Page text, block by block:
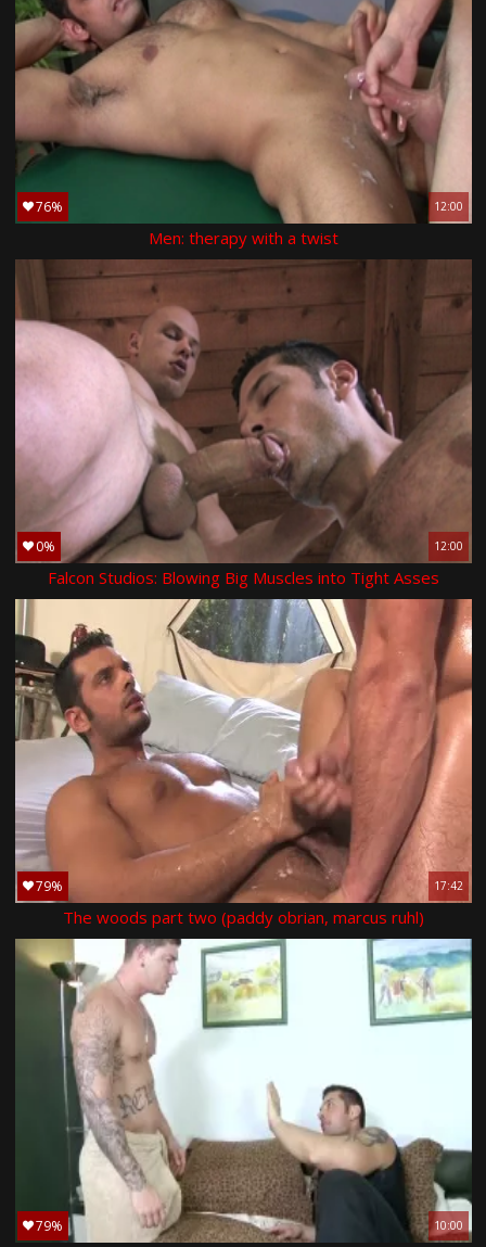
76% 12:00
Men: therapy with a twist
0% 12:00
Falcon Studios: Blowing Big Muscles into Tight Asses
79% 17:42
The woods part two (paddy obrian, marcus ruhl)
79% 10:00